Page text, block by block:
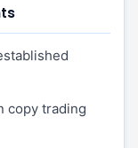
copy trading